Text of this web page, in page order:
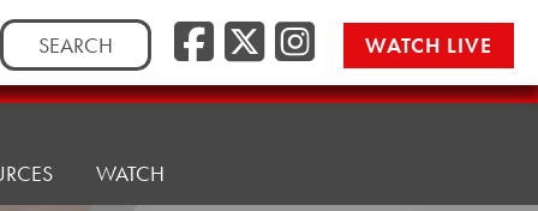
Search
for:
Facebook
Twitter/
WATCH LIVE
WATCH